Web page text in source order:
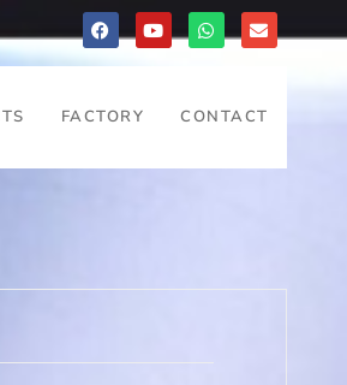
FACTORY CONTACT